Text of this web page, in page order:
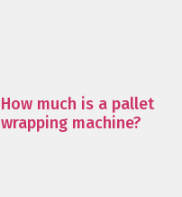
How much is a pallet
wrapping machine?